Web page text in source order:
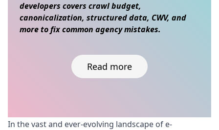
developers covers crawl budget,
canonicalization, structured data, CWV, and
more to fix common agency mistakes.
Read more
Skip to content
In the vast and ever-evolving landscape of e-